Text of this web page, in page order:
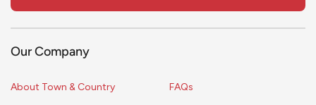
Our Company
About Town & Country FAQs